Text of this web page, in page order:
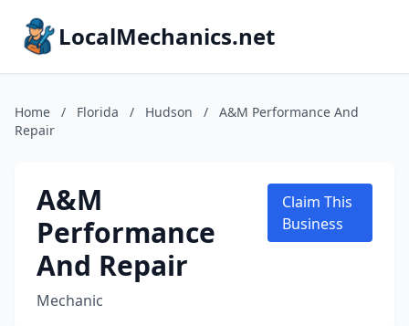
LocalMechanics.net
Home / Florida / Hudson /
A&M Performance And
Repair
A&M
Performance
And Repair
Mechanic
Claim This
Business